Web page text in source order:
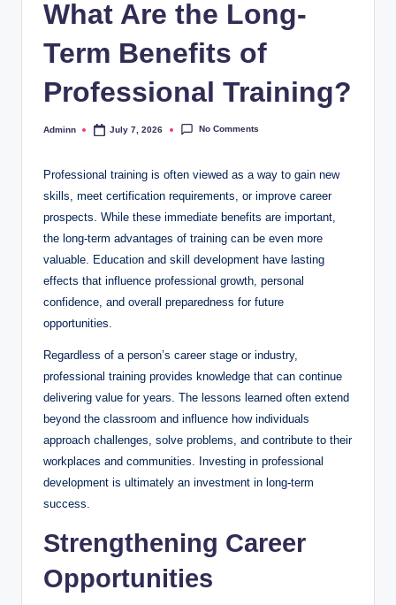
What Are the Long-
Term Benefits of
Professional Training?
Posted
Adminn July 7, 2026 No Comments
Professional training is often viewed as a way to gain new
skills, meet certification requirements, or improve career
prospects. While these immediate benefits are important,
the long-term advantages of training can be even more
valuable. Education and skill development have lasting
effects that influence professional growth, personal
confidence, and overall preparedness for future
opportunities.
Regardless of a person’s career stage or industry,
professional training provides knowledge that can continue
delivering value for years. The lessons learned often extend
beyond the classroom and influence how individuals
approach challenges, solve problems, and contribute to their
workplaces and communities. Investing in professional
development is ultimately an investment in long-term
success.
Strengthening Career
Opportunities